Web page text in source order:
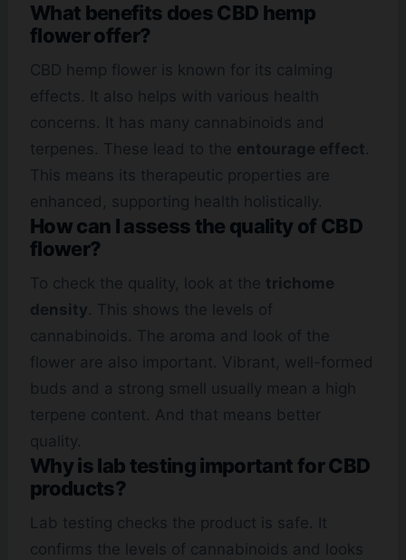
What benefits does CBD hemp
flower offer?
CBD hemp flower is known for its calming
effects. It also helps with various health
concerns. It has many cannabinoids and
terpenes. These lead to the entourage effect.
This means its therapeutic properties are
enhanced, supporting health holistically.
How can I assess the quality of CBD
flower?
To check the quality, look at the trichome
density. This shows the levels of
cannabinoids. The aroma and look of the
flower are also important. Vibrant, well-formed
buds and a strong smell usually mean a high
terpene content. And that means better
quality.
Why is lab testing important for CBD
products?
Lab testing checks the product is safe. It
confirms the levels of cannabinoids and looks